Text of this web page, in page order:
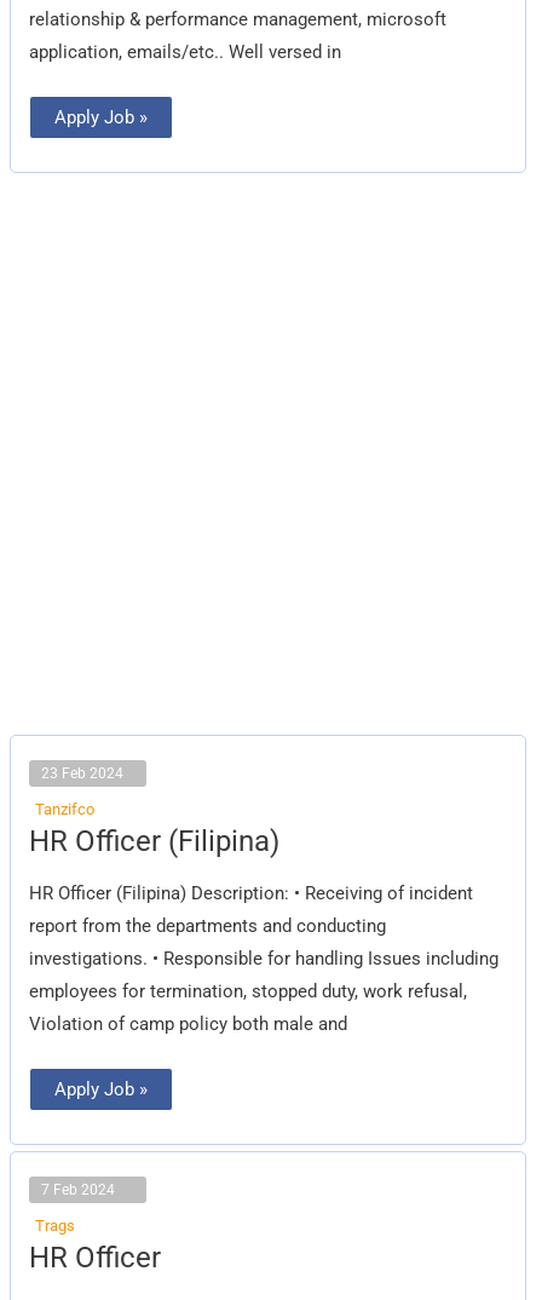
relationship & performance management, microsoft
application, emails/etc.. Well versed in
Apply Job »
23 Feb 2024
Tanzifco
HR Officer (Filipina)
HR Officer (Filipina) Description: • Receiving of incident
report from the departments and conducting
investigations. • Responsible for handling Issues including
employees for termination, stopped duty, work refusal,
Violation of camp policy both male and
HR
Officer
Apply Job »
7 Feb 2024
Trags
HR Officer
HR
Officer